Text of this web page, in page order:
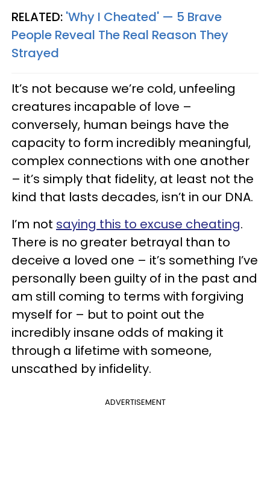
RELATED: 'Why I Cheated' — 5 Brave
People Reveal The Real Reason They
Strayed
It’s not because we’re cold, unfeeling
creatures incapable of love –
conversely, human beings have the
capacity to form incredibly meaningful,
complex connections with one another
– it’s simply that fidelity, at least not the
kind that lasts decades, isn’t in our DNA.
I’m not saying this to excuse cheating.
There is no greater betrayal than to
deceive a loved one – it’s something I’ve
personally been guilty of in the past and
am still coming to terms with forgiving
myself for – but to point out the
incredibly insane odds of making it
through a lifetime with someone,
unscathed by infidelity.
ADVERTISEMENT